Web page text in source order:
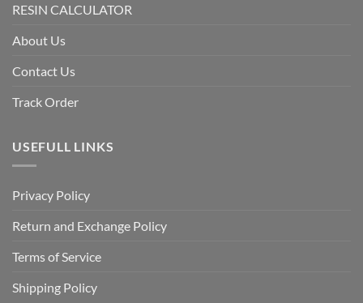
RESIN CALCULATOR
About Us
Contact Us
Track Order
USEFULL LINKS
Privacy Policy
Return and Exchange Policy
Terms of Service
Shipping Policy